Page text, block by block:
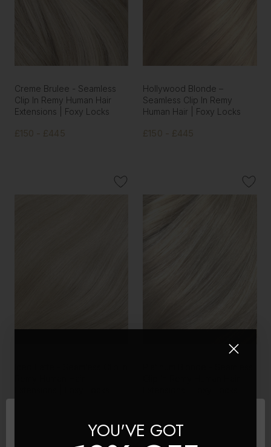
Creme Brulee - Seamless
Clip In Remy Human Hair
Extensions | Foxy Locks
£150 - £445
Hollywood Blonde –
Seamless Clip In Remy
Human Hair | Foxy Locks
£150 - £445
YOU'VE GOT